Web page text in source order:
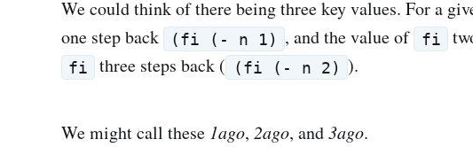
We could think of there being three key values. For a
one step back (fi (- n 1) , and the value of fi
fi three steps back ( (fi (- n 2) ).
We might call these 1ago, 2ago, and3ago.